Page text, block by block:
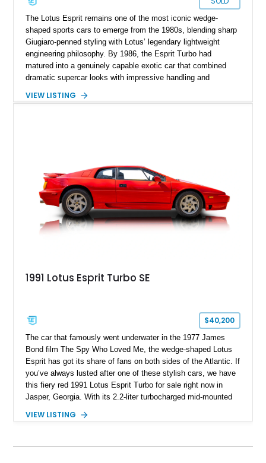
The Lotus Esprit remains one of the most iconic wedge-
shaped sports cars to emerge from the 1980s, blending sharp
Giugiaro-penned styling with Lotus’ legendary lightweight
engineering philosophy. By 1986, the Esprit Turbo had
matured into a genuinely capable exotic car that combined
dramatic supercar looks with impressive handling and
Turbo stands out in classic red over a tan leather interior,
manual transmission. Few cars capture the essence of 1980s
exotic motoring quite like an Esprit Turbo.
VIEW LISTING
1991 Lotus Esprit Turbo SE
$40,200
The car that famously went underwater in the 1977 James
Bond film The Spy Who Loved Me, the wedge-shaped Lotus
Esprit has got its share of fans on both sides of the Atlantic. If
you’ve always lusted after one of these stylish cars, we have
this fiery red 1991 Lotus Esprit Turbo for sale right now in
Jasper, Georgia. With its 2.2-liter turbocharged mid-mounted
car that begs to be driven at every opportunity. It’s got 71,000
VIEW LISTING